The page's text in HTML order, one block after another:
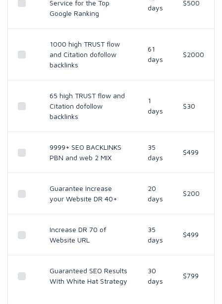
Service for the Top
Google Ranking
days
$500
1000 high TRUST flow
and Citation dofollow
backlinks
61
days
$2000
65 high TRUST flow and
Citation dofollow
backlinks
1
days
$30
9999+ SEO BACKLINKS
PBN and web 2 MIX
35
days
$499
Guarantee Increase
your Website DR 40+
20
days
$200
Increase DR 70 of
Website URL
35
days
$499
Guaranteed SEO Results
With White Hat Strategy
30
days
$799